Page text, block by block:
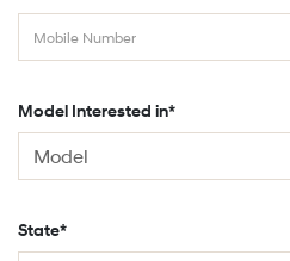
Model Interested in*
State*